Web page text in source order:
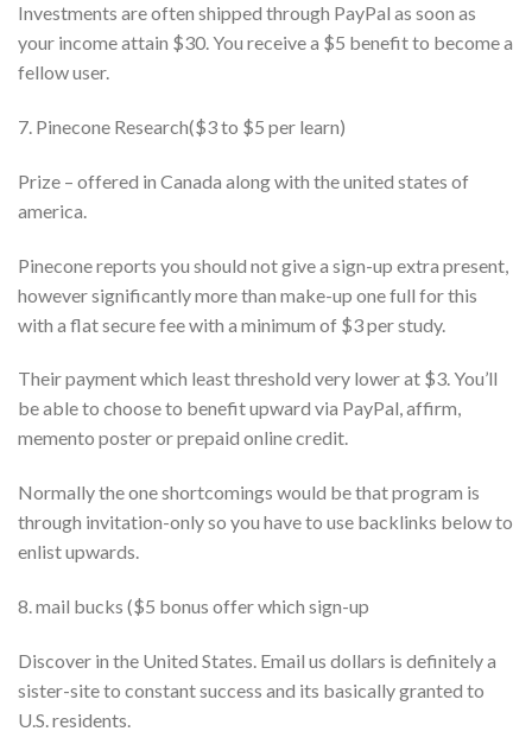
Investments are often shipped through PayPal as soon as
your income attain $30. You receive a $5 benefit to become a
fellow user.
7. Pinecone Research($3 to $5 per learn)
Prize – offered in Canada along with the united states of
america.
Pinecone reports you should not give a sign-up extra present,
however significantly more than make-up one full for this
with a flat secure fee with a minimum of $3 per study.
Their payment which least threshold very lower at $3. You’ll
be able to choose to benefit upward via PayPal, affirm,
memento poster or prepaid online credit.
Normally the one shortcomings would be that program is
through invitation-only so you have to use backlinks below to
enlist upwards.
8. mail bucks ($5 bonus offer which sign-up
Discover in the United States. Email us dollars is definitely a
sister-site to constant success and its basically granted to
U.S. residents.